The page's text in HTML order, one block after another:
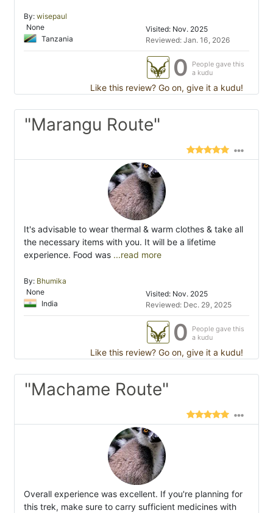
By: wisepaul
None
Tanzania
Visited: Nov. 2025
Reviewed: Jan. 16, 2026
0
People gave this
a kudu
Like this review? Go on, give it a kudu!
"Marangu Route"
It's advisable to wear thermal & warm clothes & take all
the necessary items with you. It will be a lifetime
experience. Food was ...read more
By: Bhumika
None
India
Visited: Nov. 2025
Reviewed: Dec. 29, 2025
0
People gave this
a kudu
Like this review? Go on, give it a kudu!
"Machame Route"
Overall experience was excellent. If you're planning for
this trek, make sure to carry sufficient medicines with